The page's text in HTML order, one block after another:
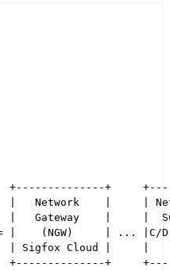
+--------------+
|   Network    |     |
|   Gateway    |     |
|    (NGW)     | ... |C/
| Sigfox Cloud |     |
+--------------+